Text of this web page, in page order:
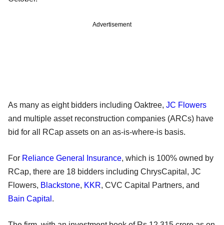
Advertisement
As many as eight bidders including Oaktree, JC Flowers
and multiple asset reconstruction companies (ARCs) have
bid for all RCap assets on an as-is-where-is basis.
For Reliance General Insurance, which is 100% owned by
RCap, there are 18 bidders including ChrysCapital, JC
Flowers, Blackstone, KKR, CVC Capital Partners, and
Bain Capital .